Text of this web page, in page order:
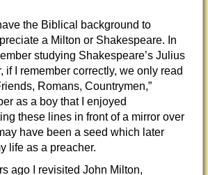
the Biblical background to
a Milton or Shakespeare. In
studying Shakespeare’s Julius
if I remember correctly, we only read
Romans, Countrymen,”
as a boy that I enjoyed
these lines in front of a mirror over
have been a seed which later
life as a preacher.
ago I revisited John Milton,